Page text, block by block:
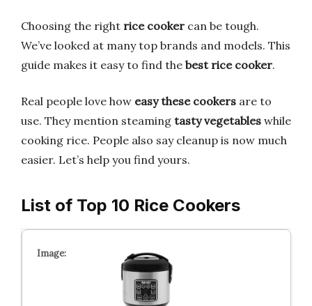
Choosing the right rice cooker can be tough.
We’ve looked at many top brands and models. This
guide makes it easy to find the best rice cooker.
Real people love how easy these cookers are to
use. They mention steaming tasty vegetables while
cooking rice. People also say cleanup is now much
easier. Let’s help you find yours.
List of Top 10 Rice Cookers